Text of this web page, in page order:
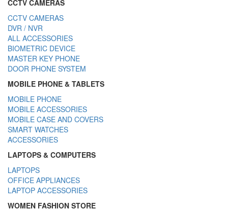
CCTV CAMERAS
CCTV CAMERAS
DVR / NVR
ALL ACCESSORIES
BIOMETRIC DEVICE
MASTER KEY PHONE
DOOR PHONE SYSTEM
MOBILE PHONE & TABLETS
MOBILE PHONE
MOBILE ACCESSORIES
MOBILE CASE AND COVERS
SMART WATCHES
ACCESSORIES
LAPTOPS & COMPUTERS
LAPTOPS
OFFICE APPLIANCES
LAPTOP ACCESSORIES
WOMEN FASHION STORE